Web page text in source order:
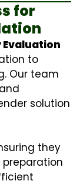
for
to
Our team
solution
they
preparation